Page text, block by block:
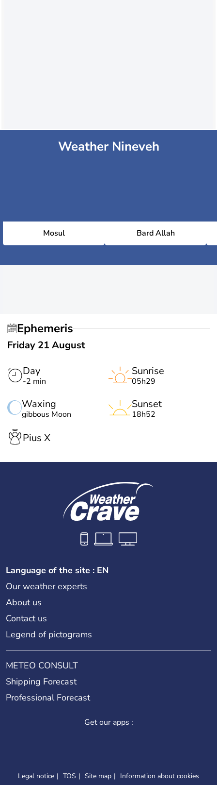
Weather Nineveh
Mosul Bard Allah
Ephemeris
Friday 21 August
Day
-2 min
Waxing
gibbous Moon
Sunrise
05h29
Sunset
18h52
Pius X
Language of the site : EN
Our weather experts
About us
Contact us
Legend of pictograms
METEO CONSULT
Shipping Forecast
Professional Forecast
Get our apps :
Legal notice TOS Site map Information about cookies